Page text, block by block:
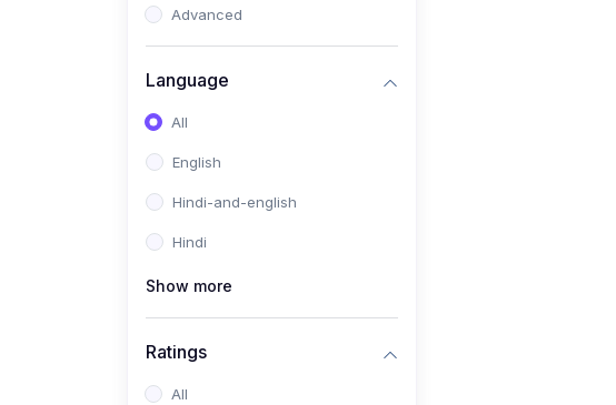
Advanced
Language
All
English
Hindi-and-english
Hindi
Show more
Ratings
All